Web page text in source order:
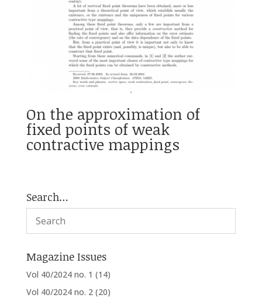
On the approximation of
fixed points of weak
contractive mappings
Search…
Magazine Issues
Vol 40/2024 no. 1 (14)
Vol 40/2024 no. 2 (20)